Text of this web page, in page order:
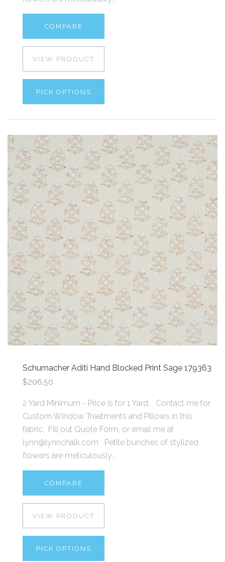
COMPARE
VIEW PRODUCT
PICK OPTIONS
Schumacher Aditi Hand Blocked Print Sage 179363
$206.50
2 Yard Minimum - Price is for 1 Yard. Contact me for
Custom Window Treatments and Pillows in this
fabric. Fill out Quote Form, or email me at
lynn@lynnchalk.com Petite bunches of stylized
flowers are meticulously...
COMPARE
VIEW PRODUCT
PICK OPTIONS